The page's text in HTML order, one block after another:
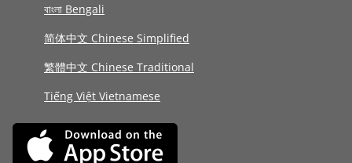
বাংলা Bengali
简体中文 Chinese Simplified
繁體中文 Chinese Traditional
Tiếng Việt Vietnamese